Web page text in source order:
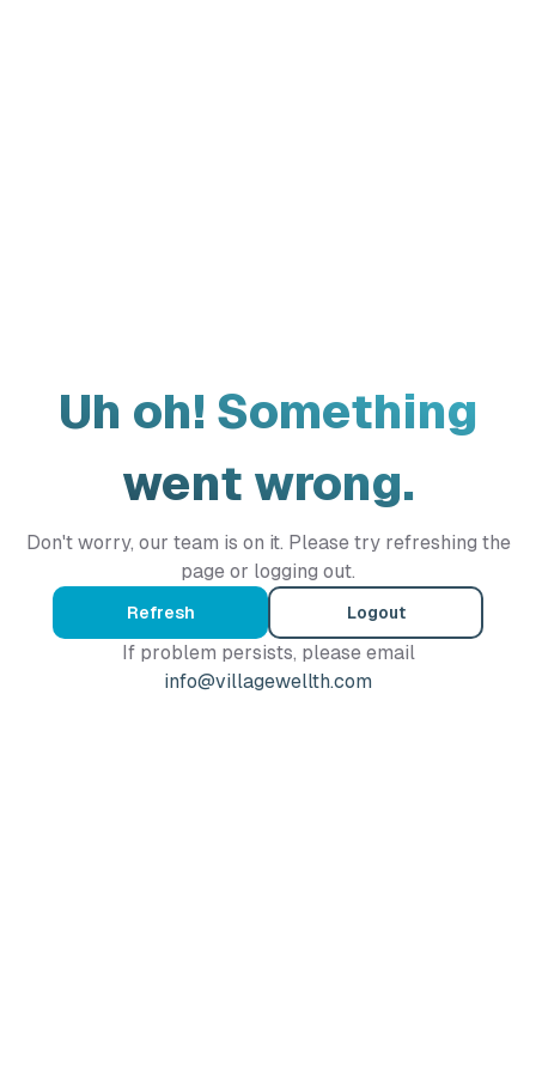
Uh oh! Something
went wrong.
Don't worry, our team is on it. Please try refreshing the
page or logging out.
Refresh Logout
If problem persists, please email
info@villagewellth.com